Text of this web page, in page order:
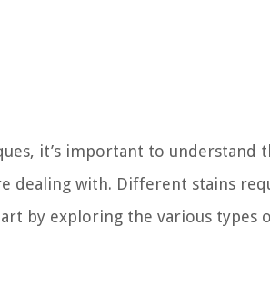
it’s important to understand
dealing with. Different stains
by exploring the various types